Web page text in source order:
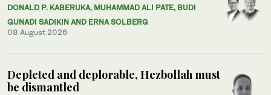
DONALD P. KABERUKA, MUHAMMAD ALI PATE, BUDI
GUNADI SADIKIN AND ERNA SOLBERG
08 August 2026
Depleted and deplorable, Hezbollah must
be dismantled